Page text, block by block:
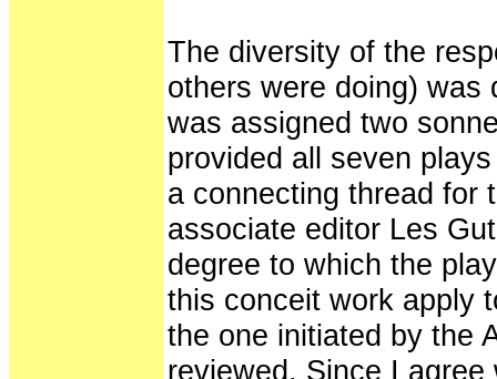
The diversity of the
others were doing) was
was assigned two
provided all seven
a connecting thread for
associate editor Les
degree to which the
this conceit work apply
the one initiated by the
reviewed. Since I